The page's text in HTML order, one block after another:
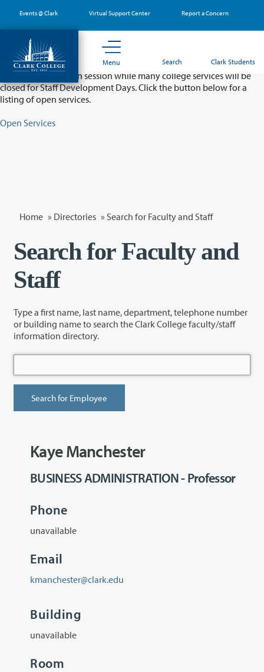
main
content
Events @ Clark Virtual Support Center Report a Concern
Menu Search Clark Students
Partial College Closure - August 11 & 12
Classes will remain in session while many college services will be
closed for Staff Development Days. Click the button below for a
listing of open services.
Open Services
Home » Directories » Search for Faculty and Staff
Search for Faculty and
Staff
Type a first name, last name, department, telephone number
or building name to search the Clark College faculty/staff
information directory.
Kaye Manchester
BUSINESS ADMINISTRATION - Professor
Phone
unavailable
Email
kmanchester@clark.edu
Building
unavailable
Room